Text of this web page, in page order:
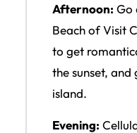
Afternoon: Go
Beach of Visit
to get
the sunset,
island.
Evening: